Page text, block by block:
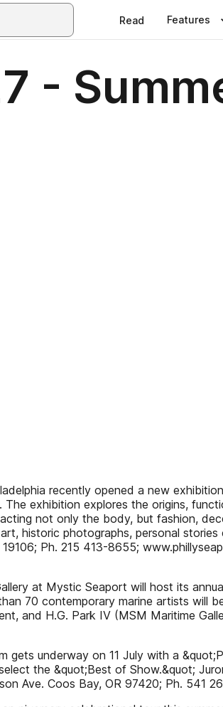
Read Features
-
recently opened a new
exhibition explores the origins,
not only the body, but fashion,
historic photographs, personal
19106; Ph. 215 413-8655;
at Mystic Seaport will host its
70 contemporary marine artists will
and H.G. Park IV (MSM Maritime
underway on 11 July with a
the &quot;Best of Show.&quot;
Ave. Coos Bay, OR 97420; Ph. 541